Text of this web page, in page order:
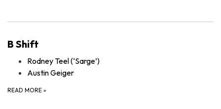
B Shift
Rodney Teel (‘Sarge’)
Austin Geiger
READ MORE »